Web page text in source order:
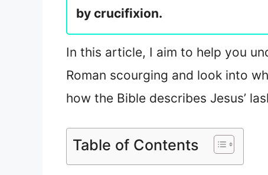
by crucifixion.
In this article, I aim to help you
Roman scourging and look into
how the Bible describes Jesus’
Table of Contents